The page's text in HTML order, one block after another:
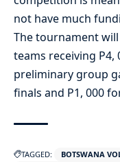
not have much
The tournament
teams receiving
preliminary group
finals and P1, 000
TAGGED:
BOTSWANA